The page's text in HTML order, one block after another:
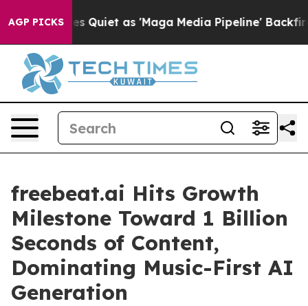
AGP PICKS
Goes Quiet as 'Maga Media Pipeline' Backfires
freebeat.ai Hits Growth
Milestone Toward 1 Billion
Seconds of Content,
Dominating Music-First AI
Generation